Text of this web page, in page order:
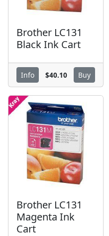
Brother LC131
Black Ink Cart
Info $40.10 Buy
Brother LC131
Magenta Ink
Cart